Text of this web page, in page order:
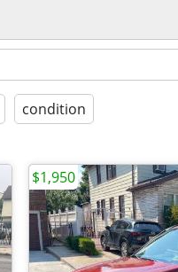
condition
$1,950